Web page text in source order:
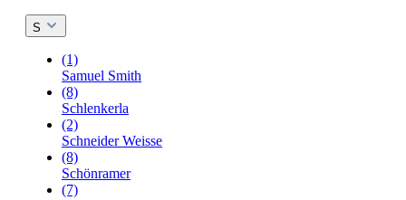
S
(1)
Samuel Smith
(8)
Schlenkerla
(2)
Schneider Weisse
(8)
Schönramer
(7)